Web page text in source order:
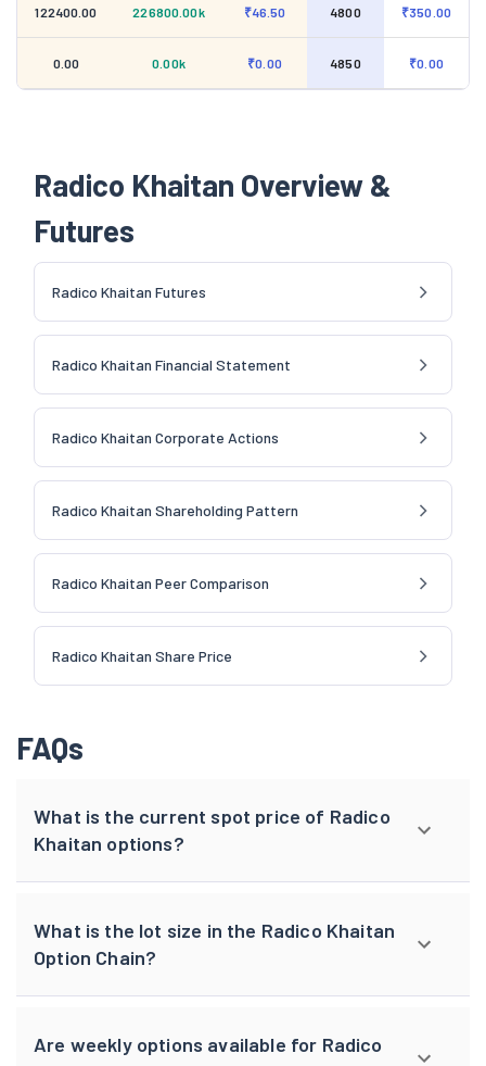
122400.00 226800.00k ₹46.50 4800 ₹350.00
0.00 0.00k ₹0.00 4850 ₹0.00
Radico Khaitan Overview &
Futures
Radico Khaitan Futures
Radico Khaitan Financial Statement
Radico Khaitan Corporate Actions
Radico Khaitan Shareholding Pattern
Radico Khaitan Peer Comparison
Radico Khaitan Share Price
FAQs
What is the current spot price of Radico
Khaitan options?
What is the lot size in the Radico Khaitan
Option Chain?
Are weekly options available for Radico